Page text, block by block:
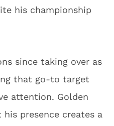
his championship
since taking over as
that go-to target
attention. Golden
presence creates a